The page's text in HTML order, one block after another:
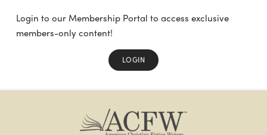
Login to our Membership Portal to access exclusive
members-only content!
LOGIN